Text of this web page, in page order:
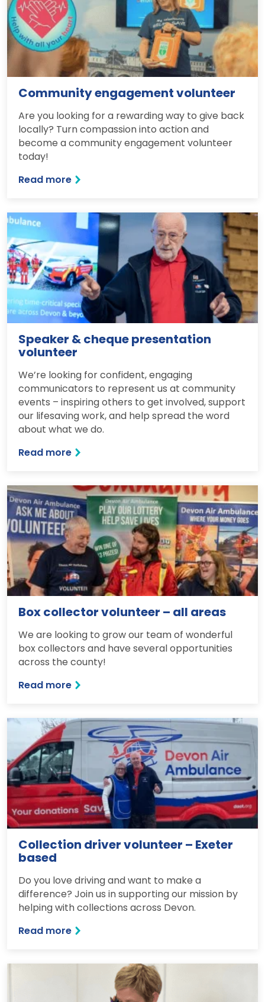
Community engagement volunteer
Are you looking for a rewarding way to give back
locally? Turn compassion into action and
become a community engagement volunteer
today!
Read more
Speaker & cheque presentation
volunteer
We’re looking for confident, engaging
communicators to represent us at community
events – inspiring others to get involved, support
our lifesaving work, and help spread the word
about what we do.
Read more
Box collector volunteer – all areas
We are looking to grow our team of wonderful
box collectors and have several opportunities
across the county!
Read more
Collection driver volunteer – Exeter
based
Do you love driving and want to make a
difference? Join us in supporting our mission by
helping with collections across Devon.
Read more